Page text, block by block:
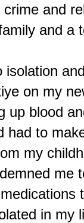
and
and a
on my
up blood
had to
my
me
in my